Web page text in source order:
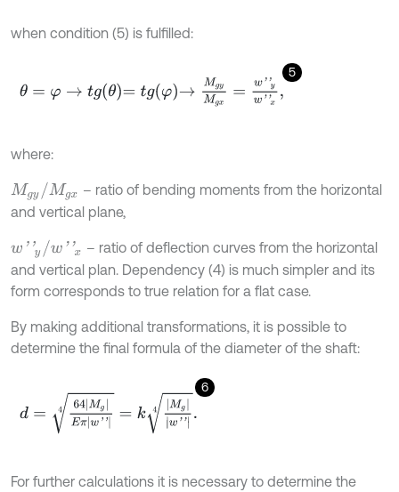
when condition (5) is fulfilled:
5
θ → tg = g φ→M y Mg x= w yw''x
where:
Mgy /Mgx
– ratio of bending moments from the horizontal
and vertical plane,
w 'y/w''x
– ratio of deflection curves from the horizontal
and vertical plan. Dependency (4) is much simpler and its
form corresponds to true relation for a flat case.
By making additional transformations, it is possible to
determine the final formula of the diameter of the shaft:
6
g Eπ w 4 w' 4.
For further calculations it is necessary to determine the